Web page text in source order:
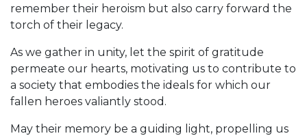
remember their heroism but also carry forward the
torch of their legacy.
As we gather in unity, let the spirit of gratitude
permeate our hearts, motivating us to contribute to
a society that embodies the ideals for which our
fallen heroes valiantly stood.
May their memory be a guiding light, propelling us